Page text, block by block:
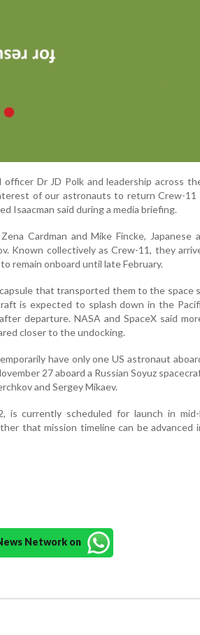
Dr JD Polk and leadership across
of our astronauts to return Crew-11
Isaacman said during a media briefing.
Cardman and Mike Fincke, Japanese
Known collectively as Crew-11, they
remain onboard until late February.
that transported them to the space
is expected to splash down in the
departure. NASA and SpaceX said
closer to the undocking.
have only one US astronaut
27 aboard a Russian Soyuz
and Sergey Mikaev.
currently scheduled for launch in mid-
that mission timeline can be advanced
Network on